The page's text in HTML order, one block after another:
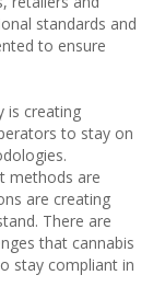
standards and
to ensure
is creating
to stay on
methods are
are creating
There are
that cannabis
stay compliant in